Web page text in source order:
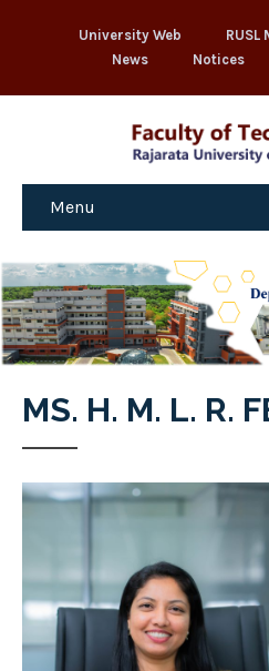
University Web RUSL
News
Notices
Menu
MS. H. M. L. R.